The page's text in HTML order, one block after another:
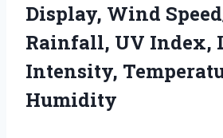
Display, Wind
Rainfall, UV Index,
Intensity,
Humidity